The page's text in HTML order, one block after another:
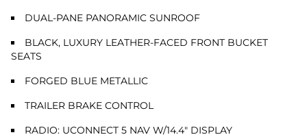
DUAL-PANE PANORAMIC SUNROOF
BLACK, LUXURY LEATHER-FACED FRONT BUCKET
SEATS
FORGED BLUE METALLIC
TRAILER BRAKE CONTROL
RADIO: UCONNECT 5 NAV W/14.4" DISPLAY